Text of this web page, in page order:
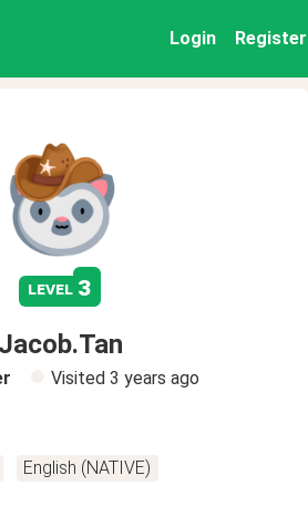
Login Register
level 3
Jacob.Tan
Visited 3 years ago
English (NATIVE)